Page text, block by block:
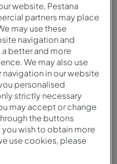
website, Pestana
partners may place
may use these
navigation and
better and more
We may also use
in our website
personalised
strictly necessary
may accept or change
the buttons
you wish to obtain more
use cookies, please